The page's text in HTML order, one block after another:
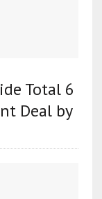
Total 6
Deal by